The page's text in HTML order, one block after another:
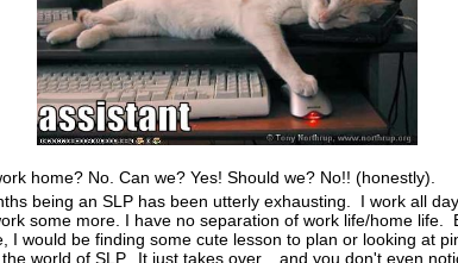
home? No. Can we? Yes! Should we? No!! (honestly).
being an SLP has been utterly exhausting. I work all
some more. I have no separation of work life/home life.
I would be finding some cute lesson to plan or looking at
world of SLP. It just takes over....and you don't even